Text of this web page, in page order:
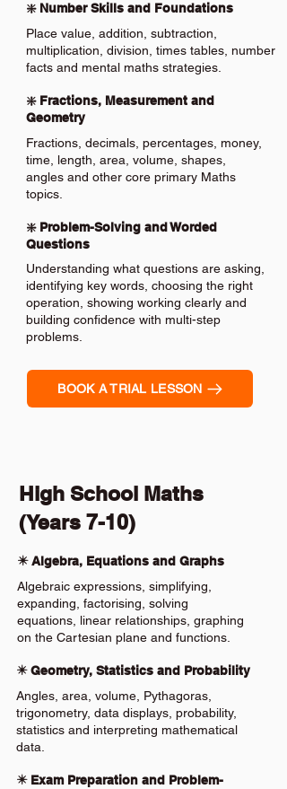
❇️ Number Skills and Foundations
Place value, addition, subtraction,
multiplication, division, times tables, number
facts and mental maths strategies.
❇️ Fractions, Measurement and
Geometry
Fractions, decimals, percentages, money,
time, length, area, volume, shapes,
angles and other core primary Maths
topics.
❇️ Problem-Solving and Worded
Questions
Understanding what questions are asking,
identifying key words, choosing the right
operation, showing working clearly and
building confidence with multi-step
problems.
BOOK A TRIAL LESSON
High School Maths
(Years 7-10)
✴️ Algebra, Equations and Graphs
Algebraic expressions, simplifying,
expanding, factorising, solving
equations, linear relationships, graphing
on the Cartesian plane and functions.
✴️ Geometry, Statistics and Probability
Angles, area, volume, Pythagoras,
trigonometry, data displays, probability,
statistics and interpreting mathematical
data.
✴️ Exam Preparation and Problem-